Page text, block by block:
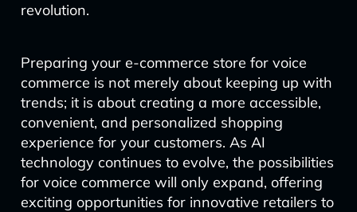
revolution.
Preparing your e-commerce store for voice
commerce is not merely about keeping up with
trends; it is about creating a more accessible,
convenient, and personalized shopping
experience for your customers. As AI
technology continues to evolve, the possibilities
for voice commerce will only expand, offering
exciting opportunities for innovative retailers to